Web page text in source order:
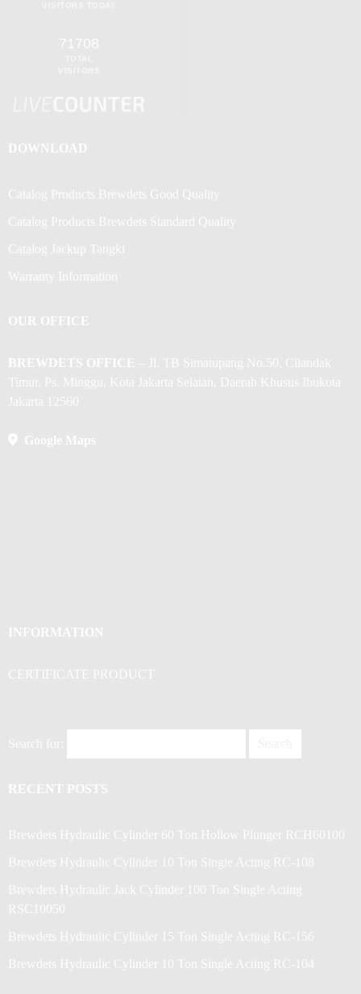
71708
DOWNLOAD
Catalog Products Brewdets Good Quality
Catalog Products Brewdets Standard Quality
Catalog Jackup Tangki
Warranty Information
OUR OFFICE
BREWDETS OFFICE
– Jl. TB Simatupang No.50, Cilandak
Timur, Ps. Minggu, Kota Jakarta Selatan, Daerah Khusus Ibukota
Jakarta 12560
Google Maps
INFORMATION
CERTIFICATE PRODUCT
Search for:
RECENT POSTS
Brewdets Hydraulic Cylinder 60 Ton Hollow Plunger RCH60100
Brewdets Hydraulic Cylinder 10 Ton Single Acting RC-108
Brewdets Hydraulic Jack Cylinder 100 Ton Single Acting
RSC10050
Brewdets Hydraulic Cylinder 15 Ton Single Acting RC-156
Brewdets Hydraulic Cylinder 10 Ton Single Acting RC-104